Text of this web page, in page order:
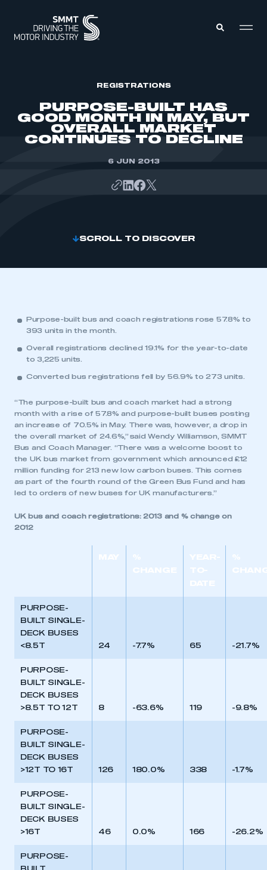
ABOUT
MEMBERSHIP
INTELLIGENCE
REGISTRATIONS
PURPOSE-BUILT HAS
GOOD MONTH IN MAY, BUT
OVERALL MARKET
CONTINUES TO DECLINE
6 JUN 2013
SCROLL TO DISCOVER
Purpose-built bus and coach registrations rose 57.8% to
393 units in the month.
Overall registrations declined 19.1% for the year-to-date
to 3,225 units.
Converted bus registrations fell by 56.9% to 273 units.
“The purpose-built bus and coach market had a strong
month with a rise of 57.8% and purpose-built buses posting
an increase of 70.5% in May. There was, however, a drop in
the overall market of 24.6%,” said Wendy Williamson, SMMT
Bus and Coach Manager. “There was a welcome boost to
the UK bus market from government which announced £12
million funding for 213 new low carbon buses. This comes
as part of the fourth round of the Green Bus Fund and has
led to orders of new buses for UK manufacturers.”
UK bus and coach registrations: 2013 and % change on
2012
PURPOSE-
BUILT SINGLE-
DECK BUSES
<8.5T
24 -7.7% 65 -21.7%
PURPOSE-
BUILT SINGLE-
DECK BUSES
>8.5T TO 12T
8 -63.6% 119 -9.8%
PURPOSE-
BUILT SINGLE-
DECK BUSES
>12T TO 16T
126 180.0% 338 -1.7%
PURPOSE-
BUILT SINGLE-
DECK BUSES
>16T
46 0.0% 166 -26.2%
PURPOSE-